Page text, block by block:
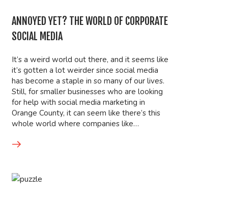
ANNOYED YET? THE WORLD OF CORPORATE
SOCIAL MEDIA
It’s a weird world out there, and it seems like
it’s gotten a lot weirder since social media
has become a staple in so many of our lives.
Still, for smaller businesses who are looking
for help with social media marketing in
Orange County, it can seem like there’s this
whole world where companies like…